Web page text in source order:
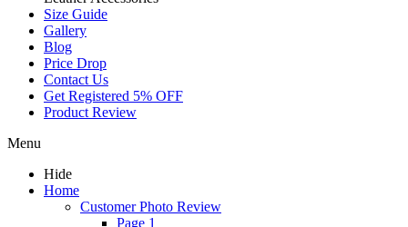
Size Guide
Gallery
Blog
Price Drop
Contact Us
Get Registered 5% OFF
Product Review
Menu
Hide
Home
Customer Photo Review
Page 1